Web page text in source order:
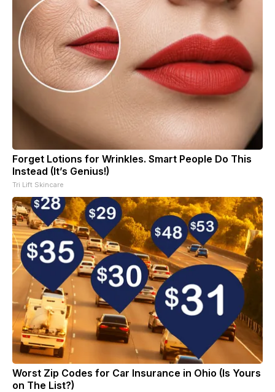
Forget Lotions for Wrinkles. Smart People Do This
Instead (It’s Genius!)
Tri Lift Skincare
Worst Zip Codes for Car Insurance in Ohio (Is Yours
on The List?)